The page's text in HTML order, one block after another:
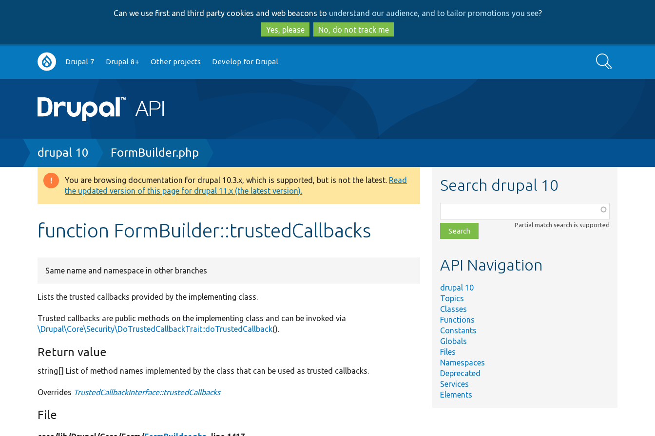
to
main
content
to
search
Can we use first and third party cookies and web beacons to understand our audience, and to tailor promotions you see?
Yes, please
No, do not track me
Main
navigation
Drupal 7 Drupal 8+ Other projects Develop for Drupal Search
Breadcrumb
drupal 10 FormBuilder.php
Warning
message
You are browsing documentation for drupal 10.3.x, which is supported, but is not the latest. Read
the updated version of this page for drupal 11.x (the latest version).
function FormBuilder::trustedCallbacks
Same name and namespace in other branches
Lists the trusted callbacks provided by the implementing class.
Trusted callbacks are public methods on the implementing class and can be invoked via
\Drupal\Core\Security\DoTrustedCallbackTrait::doTrustedCallback().
Return value
string[] List of method names implemented by the class that can be used as trusted callbacks.
Overrides TrustedCallbackInterface::trustedCallbacks
File
Search drupal 10
class,
file,
topic,
Partial match search is supported
API Navigation
drupal 10
Topics
Classes
Functions
Constants
Globals
Files
Namespaces
Deprecated
Services
Elements